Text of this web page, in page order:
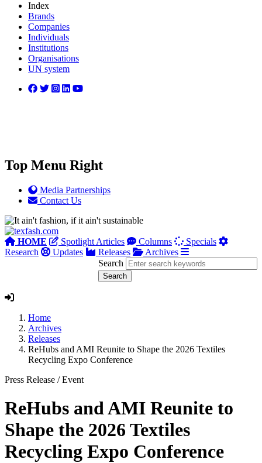
Index
Brands
Companies
Individuals
Institutions
Organisations
UN system
Top Menu Right
Media Partnerships
Contact Us
HOME Spotlight Articles Columns
Specials
Research
Updates Releases
Archives
Search
Home
Archives
Releases
ReHubs and AMI Reunite to Shape the 2026 Textiles
Recycling Expo Conference
Press Release /Event
ReHubs and AMI Reunite to
Shape the 2026 Textiles
Recycling Expo Conference